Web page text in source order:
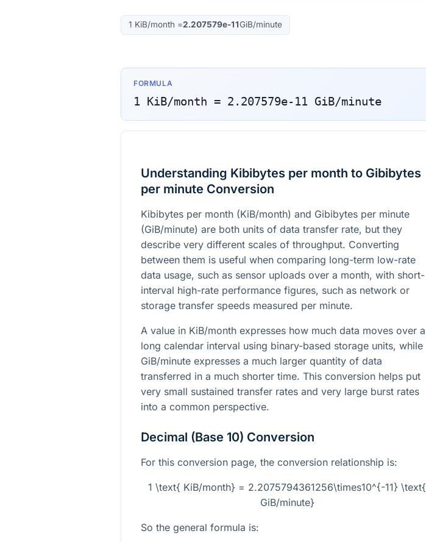
1 KiB/month =2.207579e-11GiB/minute
FORMULA
1 KiB/month = 2.207579e-11 GiB/minute
Understanding Kibibytes per month to Gibibytes
per minute Conversion
Kibibytes per month (KiB/month) and Gibibytes per minute
(GiB/minute) are both units of data transfer rate, but they
describe very different scales of throughput. Converting
between them is useful when comparing long-term low-rate
data usage, such as sensor uploads over a month, with short-
interval high-rate performance figures, such as network or
storage transfer speeds measured per minute.
A value in KiB/month expresses how much data moves over a
long calendar interval using binary-based storage units, while
GiB/minute expresses a much larger quantity of data
transferred in a much shorter time. This conversion helps put
very small sustained transfer rates and very large burst rates
into a common perspective.
Decimal (Base 10) Conversion
For this conversion page, the conversion relationship is:
1 \text{ KiB/month} = 2.2075794361256\times10^{-11} \text{
GiB/minute}
So the general formula is: